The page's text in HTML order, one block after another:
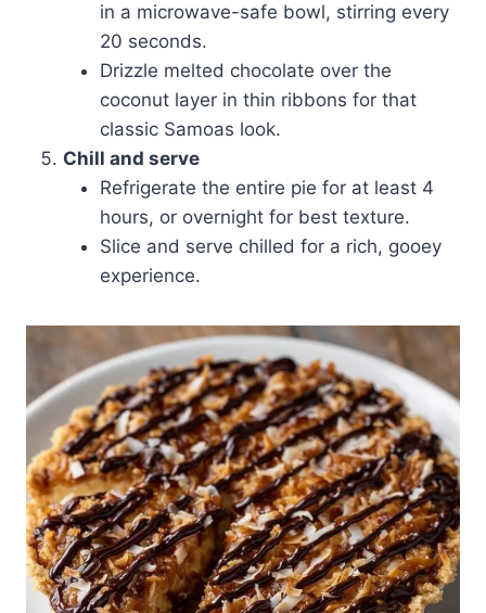
in a microwave-safe bowl, stirring every
20 seconds.
Drizzle melted chocolate over the
coconut layer in thin ribbons for that
classic Samoas look.
Chill and serve
Refrigerate the entire pie for at least 4
hours, or overnight for best texture.
Slice and serve chilled for a rich, gooey
experience.